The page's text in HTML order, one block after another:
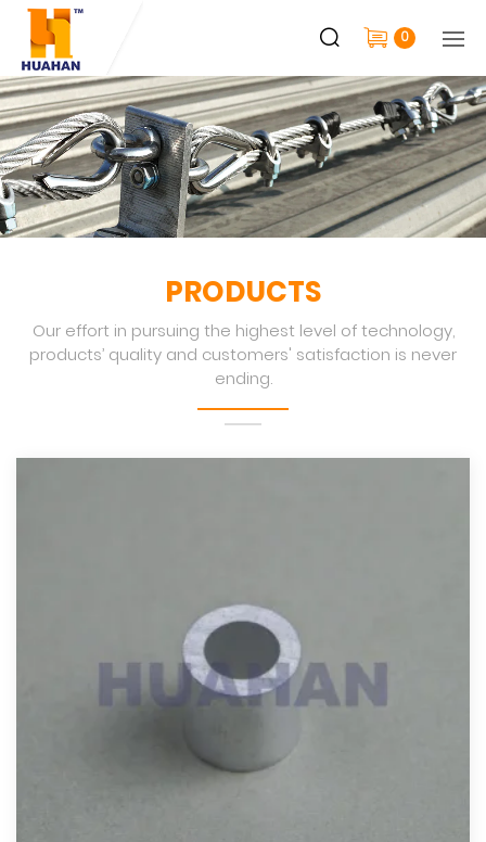
0
PRODUCTS
Our effort in pursuing the highest level of technology,
products’ quality and customers' satisfaction is never
ending.